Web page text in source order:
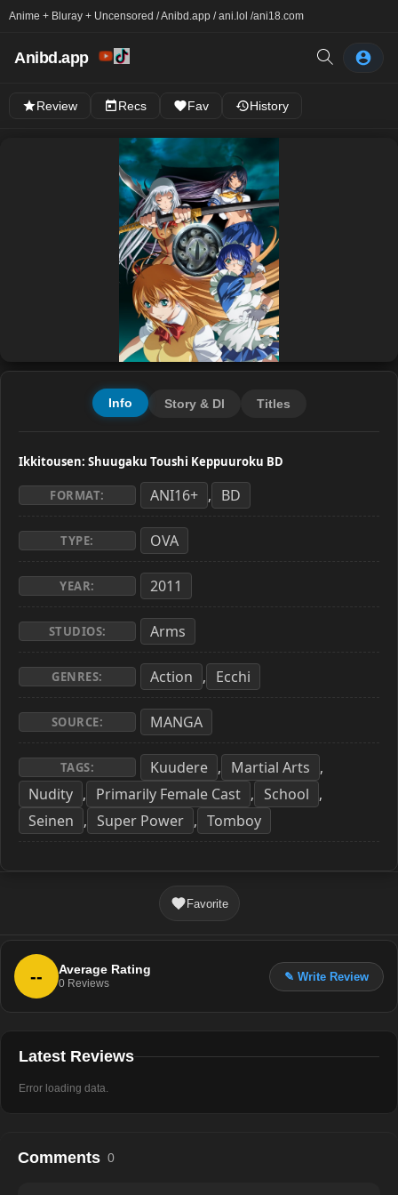
Anime + Bluray + Uncensored / Anibd.app / ani.lol /ani18.com
Anibd.app
Review Recs Fav History
Info Story & Dl Titles
Ikkitousen: Shuugaku Toushi Keppuuroku BD
FORMAT: ANI16+ , BD
TYPE: OVA
YEAR: 2011
STUDIOS: Arms
GENRES: Action , Ecchi
SOURCE: MANGA
TAGS: Kuudere , Martial Arts ,
Nudity , Primarily Female Cast , School ,
Seinen , Super Power , Tomboy
Favorite
-- Average Rating
0 Reviews
✎ Write Review
Latest Reviews
Error loading data.
Comments 0